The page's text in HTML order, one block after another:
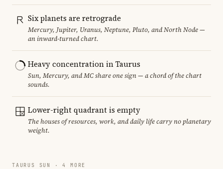
Six planets are retrograde
Mercury, Jupiter, Uranus, Neptune, Pluto, and North Node —
an inward-turned chart.
Heavy concentration in Taurus
Sun, Mercury, and MC share one sign — a chord of the chart
sounds.
Lower-right quadrant is empty
The houses of resources, work, and daily life carry no planetary
weight.
TAURUS SUN · 4 MORE